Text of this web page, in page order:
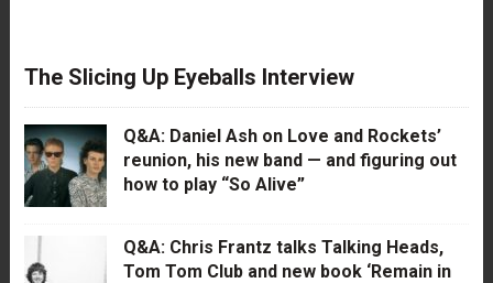
The Slicing Up Eyeballs Interview
Q&A: Daniel Ash on Love and Rockets’
reunion, his new band — and figuring out
how to play “So Alive”
Q&A: Chris Frantz talks Talking Heads,
Tom Tom Club and new book ‘Remain in